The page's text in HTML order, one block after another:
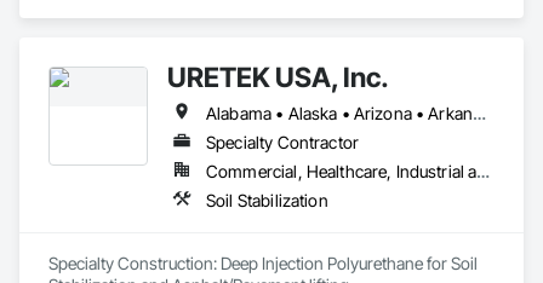
URETEK USA, Inc.
Alabama • Alaska • Arizona • Arkansas • California • Colorado • Connecticut • Delaware • Florida • Georgia • Hawaii • Idaho • Illinois • Indiana • Iowa • Kansas • Kentucky • Louisiana • Maine • Maryland • Massachusetts • Michigan • Minnesota • Mississippi • Missouri • Nebraska • Nevada • New Hampshire • New Jersey • New Mexico • New York • North Carolina • North Dakota • Ohio • Oklahoma • Oregon • Pennsylvania • Rhode Island • South Carolina • South Dakota • Tennessee • Texas • Utah • Vermont • Virginia • Washington • West Virginia • Wisconsin • Wyoming
Specialty Contractor
Commercial, Healthcare, Industrial and Energy, Infrastructure, Institutional, Residential
Soil Stabilization
Specialty Construction: Deep Injection Polyurethane for Soil